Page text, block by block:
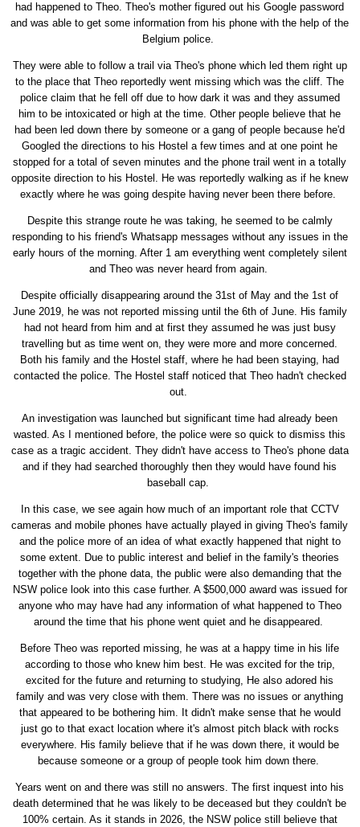
had happened to Theo. Theo's mother figured out his Google password
and was able to get some information from his phone with the help of the
Belgium police.
They were able to follow a trail via Theo's phone which led them right up
to the place that Theo reportedly went missing which was the cliff. The
police claim that he fell off due to how dark it was and they assumed
him to be intoxicated or high at the time. Other people believe that he
had been led down there by someone or a gang of people because he'd
Googled the directions to his Hostel a few times and at one point he
stopped for a total of seven minutes and the phone trail went in a totally
opposite direction to his Hostel. He was reportedly walking as if he knew
exactly where he was going despite having never been there before.
Despite this strange route he was taking, he seemed to be calmly
responding to his friend's Whatsapp messages without any issues in the
early hours of the morning. After 1 am everything went completely silent
and Theo was never heard from again.
Despite officially disappearing around the 31st of May and the 1st of
June 2019, he was not reported missing until the 6th of June. His family
had not heard from him and at first they assumed he was just busy
travelling but as time went on, they were more and more concerned.
Both his family and the Hostel staff, where he had been staying, had
contacted the police. The Hostel staff noticed that Theo hadn't checked
out.
An investigation was launched but significant time had already been
wasted. As I mentioned before, the police were so quick to dismiss this
case as a tragic accident. They didn't have access to Theo's phone data
and if they had searched thoroughly then they would have found his
baseball cap.
In this case, we see again how much of an important role that CCTV
cameras and mobile phones have actually played in giving Theo's family
and the police more of an idea of what exactly happened that night to
some extent. Due to public interest and belief in the family's theories
together with the phone data, the public were also demanding that the
NSW police look into this case further. A $500,000 award was issued for
anyone who may have had any information of what happened to Theo
around the time that his phone went quiet and he disappeared.
Before Theo was reported missing, he was at a happy time in his life
according to those who knew him best. He was excited for the trip,
excited for the future and returning to studying, He also adored his
family and was very close with them. There was no issues or anything
that appeared to be bothering him. It didn't make sense that he would
just go to that exact location where it's almost pitch black with rocks
everywhere. His family believe that if he was down there, it would be
because someone or a group of people took him down there.
Years went on and there was still no answers. The first inquest into his
death determined that he was likely to be deceased but they couldn't be
100% certain. As it stands in 2026, the NSW police still believe that